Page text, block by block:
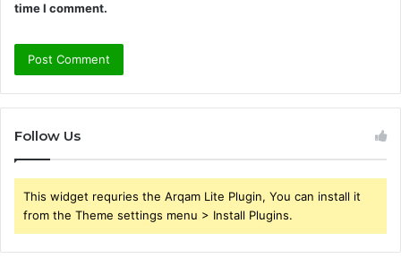
time I comment.
Follow Us
This widget requries the Arqam Lite Plugin, You can install it
from the Theme settings menu > Install Plugins.